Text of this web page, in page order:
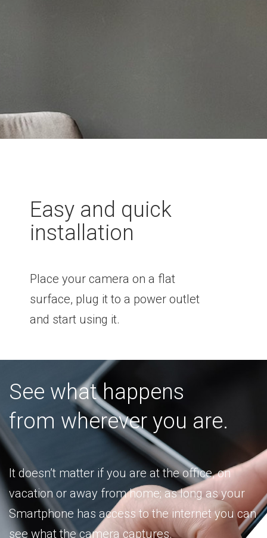
Easy and quick
installation
Place your camera on a flat
surface, plug it to a power outlet
and start using it.
See what happens
from wherever you are.
It doesn’t matter if you are at the office, on
vacation or away from home; as long as your
Smartphone has access to the internet you can
see what the camera captures.